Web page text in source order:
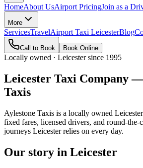
HomeAbout UsAirport PricingJoin as a
More
ServicesTravelAirport Taxi LeicesterBlog
Call to Book Book Online
Locally owned · Leicester since 1995
Leicester Taxi Company
Taxis
Aylestone Taxis is a locally owned
fixed fares, licensed drivers, and round-
journeys Leicester relies on every day.
Our story in Leicester